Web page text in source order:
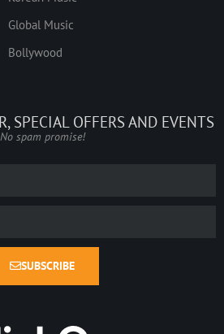
Global Music
Bollywood
SPECIAL OFFERS AND EVENTS
No spam promise!
SUBSCRIBE